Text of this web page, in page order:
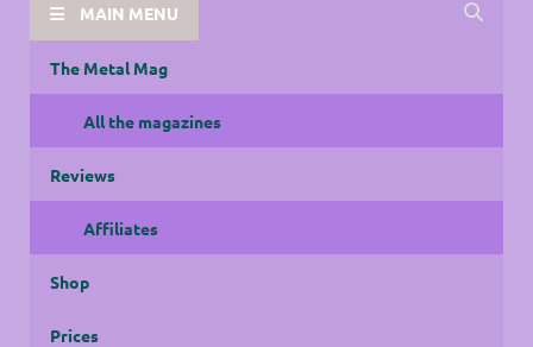
MAIN MENU
The Metal Mag
All the magazines
Reviews
Affiliates
Shop
Prices